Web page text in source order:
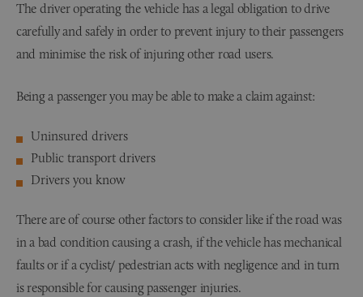
The driver operating the vehicle has a legal obligation to drive
carefully and safely in order to prevent injury to their passengers
and minimise the risk of injuring other road users.
Being a passenger you may be able to make a claim against:
Uninsured drivers
Public transport drivers
Drivers you know
There are of course other factors to consider like if the road was
in a bad condition causing a crash, if the vehicle has mechanical
faults or if a cyclist/ pedestrian acts with negligence and in turn
is responsible for causing passenger injuries.